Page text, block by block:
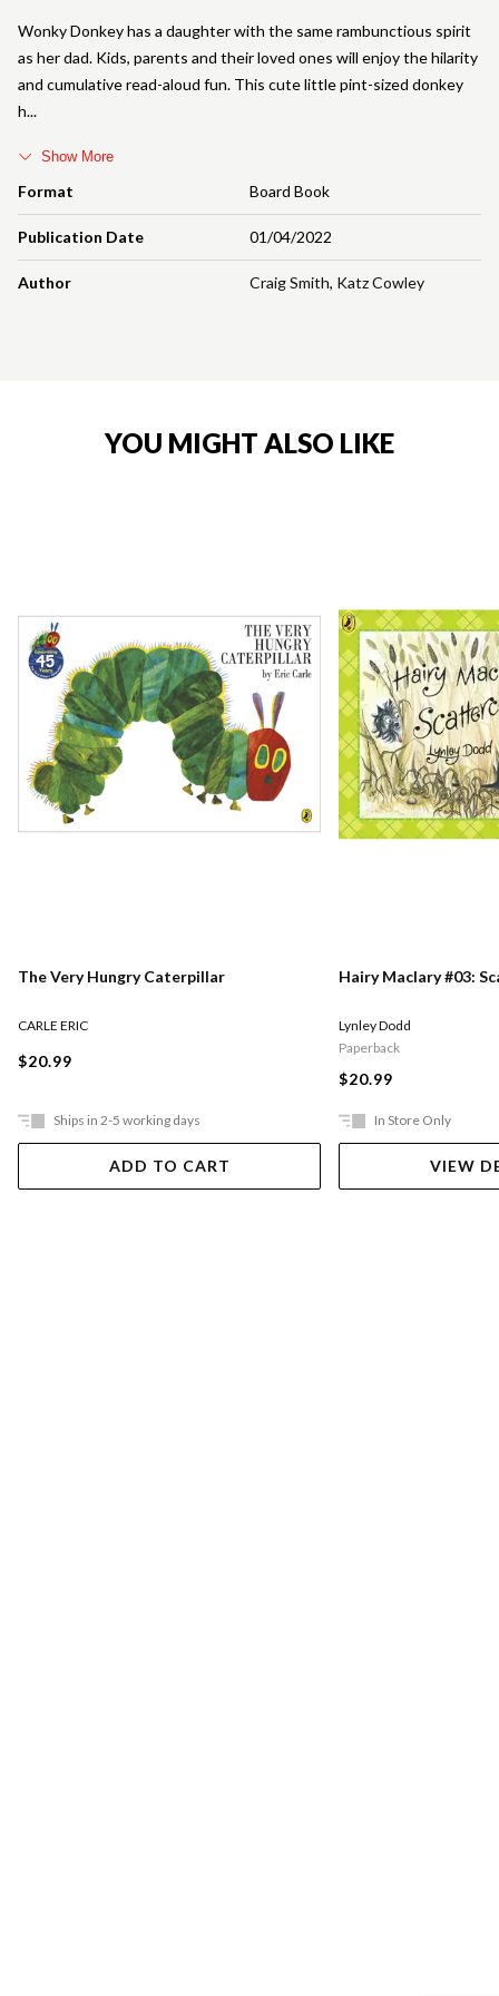
Format Board Book
Publication Date 01/04/2022
Author Craig Smith, Katz Cowley
Wonky Donkey has a daughter with the same rambunctious spirit
as her dad. Kids, parents and their loved ones will enjoy the hilarity
and cumulative read-aloud fun. This cute little pint-sized donkey
h
Show More
YOU MIGHT ALSO LIKE
The Very Hungry Caterpillar
CARLE ERIC
$20.99
Ships in 2-5 working days
ADD TO CART
Hairy Maclary #03:
Lynley Dodd
Paperback
$20.99
In Store Only
VIEW